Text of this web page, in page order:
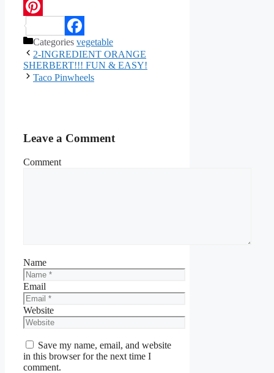
WhatsApp
Pinterest
Facebook
Categories vegetable
2-INGREDIENT ORANGE
SHERBERT!!! FUN & EASY!
Taco Pinwheels
Leave a Comment
Comment
Name
Email
Website
Save my name, email, and website
in this browser for the next time I
comment.